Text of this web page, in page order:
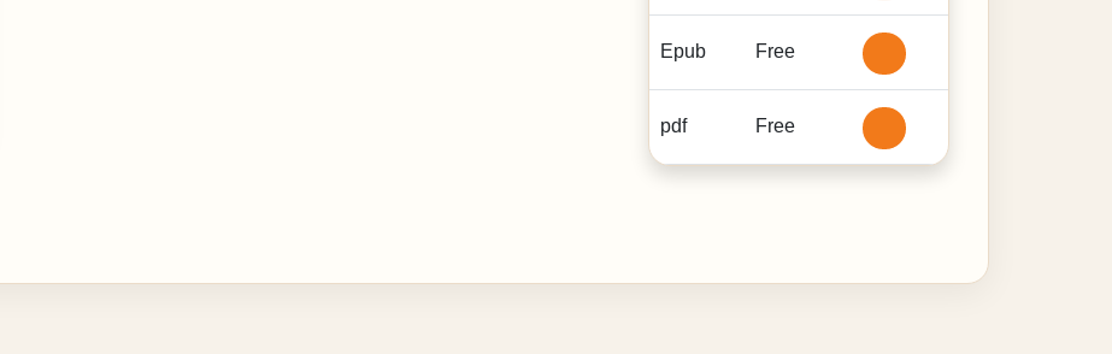
Epub Free
pdf Free